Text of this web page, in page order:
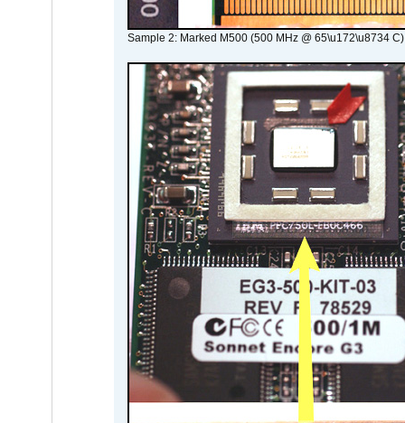
Sample 2: Marked M500 (500 MHz @ 65\u172\u8734 C)